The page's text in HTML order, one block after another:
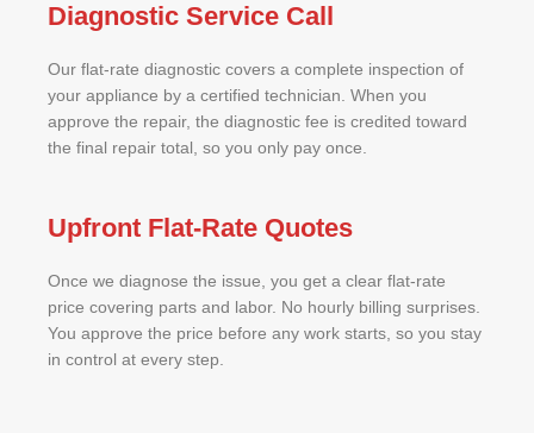
Diagnostic Service Call
Our flat-rate diagnostic covers a complete inspection of
your appliance by a certified technician. When you
approve the repair, the diagnostic fee is credited toward
the final repair total, so you only pay once.
Upfront Flat-Rate Quotes
Once we diagnose the issue, you get a clear flat-rate
price covering parts and labor. No hourly billing surprises.
You approve the price before any work starts, so you stay
in control at every step.